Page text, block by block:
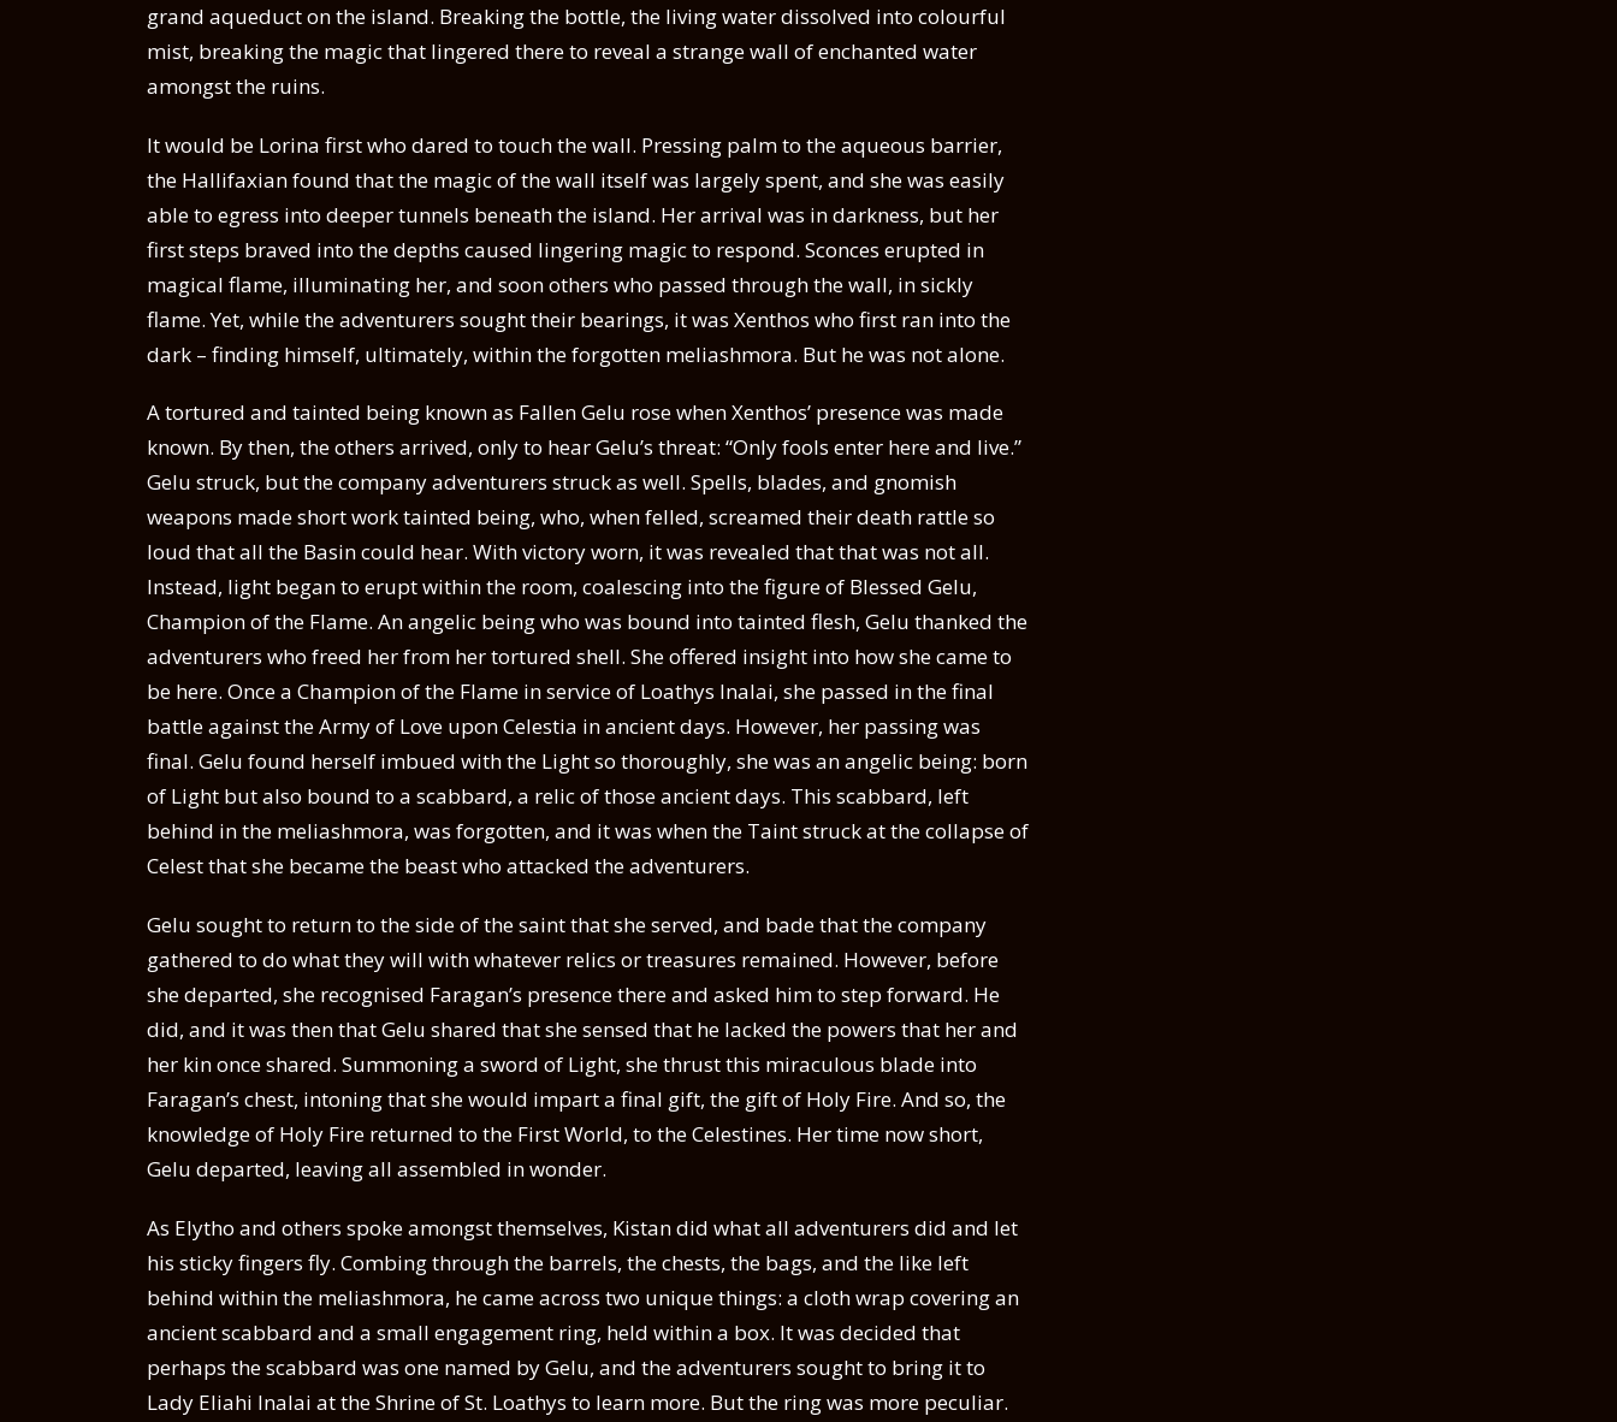
grand aqueduct on the island. Breaking the bottle, the living water dissolved into colourful
mist, breaking the magic that lingered there to reveal a strange wall of enchanted water
amongst the ruins.
It would be Lorina first who dared to touch the wall. Pressing palm to the aqueous barrier,
the Hallifaxian found that the magic of the wall itself was largely spent, and she was easily
able to egress into deeper tunnels beneath the island. Her arrival was in darkness, but her
first steps braved into the depths caused lingering magic to respond. Sconces erupted in
magical flame, illuminating her, and soon others who passed through the wall, in sickly
flame. Yet, while the adventurers sought their bearings, it was Xenthos who first ran into the
dark – finding himself, ultimately, within the forgotten meliashmora. But he was not alone.
A tortured and tainted being known as Fallen Gelu rose when Xenthos’ presence was made
known. By then, the others arrived, only to hear Gelu’s threat: “Only fools enter here and live.”
Gelu struck, but the company adventurers struck as well. Spells, blades, and gnomish
weapons made short work tainted being, who, when felled, screamed their death rattle so
loud that all the Basin could hear. With victory worn, it was revealed that that was not all.
Instead, light began to erupt within the room, coalescing into the figure of Blessed Gelu,
Champion of the Flame. An angelic being who was bound into tainted flesh, Gelu thanked the
adventurers who freed her from her tortured shell. She offered insight into how she came to
be here. Once a Champion of the Flame in service of Loathys Inalai, she passed in the final
battle against the Army of Love upon Celestia in ancient days. However, her passing was
final. Gelu found herself imbued with the Light so thoroughly, she was an angelic being: born
of Light but also bound to a scabbard, a relic of those ancient days. This scabbard, left
behind in the meliashmora, was forgotten, and it was when the Taint struck at the collapse of
Celest that she became the beast who attacked the adventurers.
Gelu sought to return to the side of the saint that she served, and bade that the company
gathered to do what they will with whatever relics or treasures remained. However, before
she departed, she recognised Faragan’s presence there and asked him to step forward. He
did, and it was then that Gelu shared that she sensed that he lacked the powers that her and
her kin once shared. Summoning a sword of Light, she thrust this miraculous blade into
Faragan’s chest, intoning that she would impart a final gift, the gift of Holy Fire. And so, the
knowledge of Holy Fire returned to the First World, to the Celestines. Her time now short,
Gelu departed, leaving all assembled in wonder.
As Elytho and others spoke amongst themselves, Kistan did what all adventurers did and let
his sticky fingers fly. Combing through the barrels, the chests, the bags, and the like left
behind within the meliashmora, he came across two unique things: a cloth wrap covering an
ancient scabbard and a small engagement ring, held within a box. It was decided that
perhaps the scabbard was one named by Gelu, and the adventurers sought to bring it to
Lady Eliahi Inalai at the Shrine of St. Loathys to learn more. But the ring was more peculiar.